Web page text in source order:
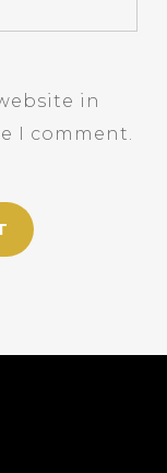
in
I comment.